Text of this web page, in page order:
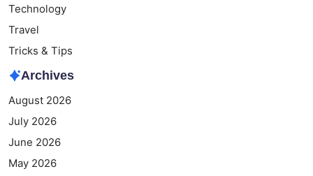
Technology
Travel
Tricks & Tips
Archives
August 2026
July 2026
June 2026
May 2026